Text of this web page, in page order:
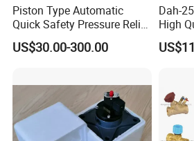
Q7.How to orderSanitary Safety
1.What's product used for safety
Piston Type Automatic
Quick Safety Pressure Relief
Sustaining Valve (GAX742)
US$30.00-300.00
Dah-
High
Steel